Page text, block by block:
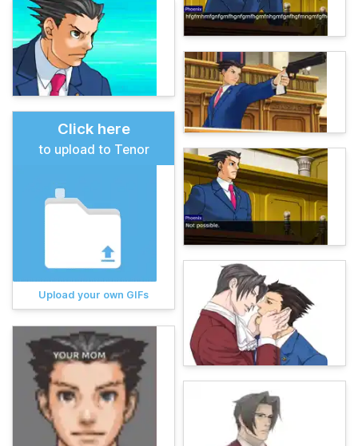
Click here
to upload to Tenor
Upload your own GIFs